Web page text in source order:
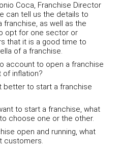
Coca, Franchise Director
can tell us the details to
as well as the
opt for one sector or
that it is a good time to
of a franchise.
account to open a franchise
of inflation?
better to start a franchise
to start a franchise, what
choose one or the other.
open and running, what
customers.